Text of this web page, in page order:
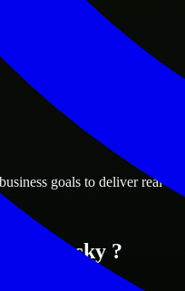
goals to deliver real
Kentucky ?